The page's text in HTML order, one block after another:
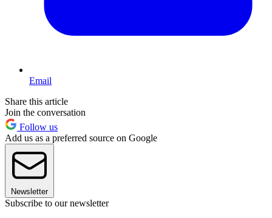
Email
Share this article
Join the conversation
Follow us
Add us as a preferred source on Google
Newsletter
Subscribe to our newsletter